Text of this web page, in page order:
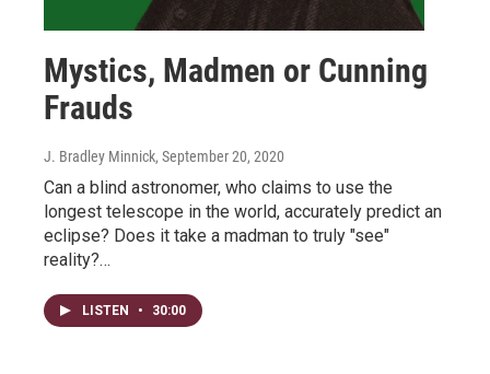
Mystics, Madmen or Cunning
Frauds
J. Bradley Minnick, September 20, 2020
Can a blind astronomer, who claims to use the
longest telescope in the world, accurately predict an
eclipse? Does it take a madman to truly "see"
reality?…
LISTEN • 30:00